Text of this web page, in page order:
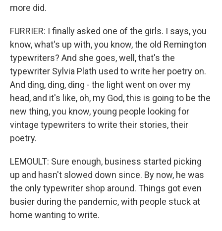
more did.
FURRIER: I finally asked one of the girls. I says, you
know, what's up with, you know, the old Remington
typewriters? And she goes, well, that's the
typewriter Sylvia Plath used to write her poetry on.
And ding, ding, ding - the light went on over my
head, and it's like, oh, my God, this is going to be the
new thing, you know, young people looking for
vintage typewriters to write their stories, their
poetry.
LEMOULT: Sure enough, business started picking
up and hasn't slowed down since. By now, he was
the only typewriter shop around. Things got even
busier during the pandemic, with people stuck at
home wanting to write.